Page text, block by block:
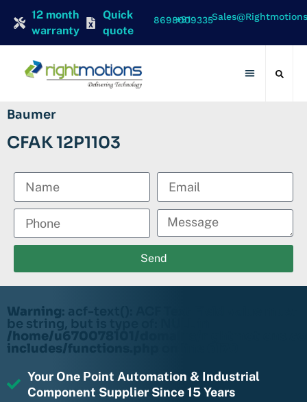
12 month
warranty
Quick
quote
+91 8698009335
Baumer
CFAK 12P1103
Send
Warning: acf-text(): ACF Text Field value must
be string, but is type of: NULL in
/home/u670078101/domains/
includes/functions.php
Your One Point Automation & Industrial
Component Supplier Since 15 Years